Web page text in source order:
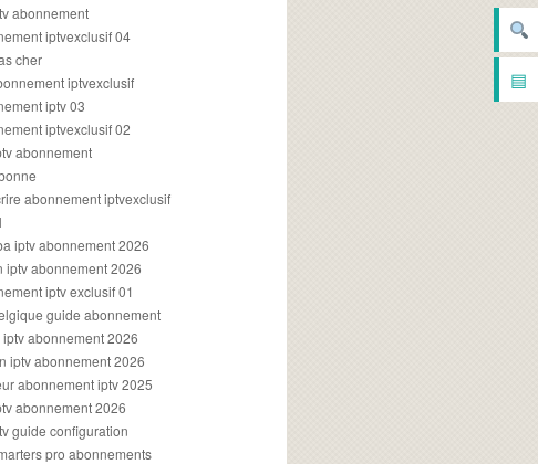
▤
abonnement
iptvexclusif 04
cher
iptvexclusif
iptv 03
iptvexclusif 02
abonnement
abonnement iptvexclusif
iptv abonnement 2026
iptv abonnement 2026
iptv exclusif 01
guide abonnement
abonnement 2026
iptv abonnement 2026
abonnement iptv 2025
abonnement 2026
guide configuration
pro abonnements